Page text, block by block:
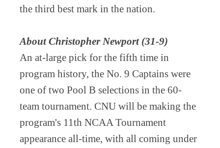
the third best mark in the nation.
About Christopher Newport (31-9)
An at-large pick for the fifth time in
program history, the No. 9 Captains were
one of two Pool B selections in the 60-
team tournament. CNU will be making the
program's 11th NCAA Tournament
appearance all-time, with all coming under